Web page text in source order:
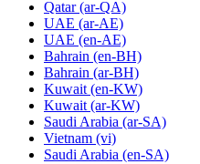
Qatar (ar-QA)
UAE (ar-AE)
UAE (en-AE)
Bahrain (en-BH)
Bahrain (ar-BH)
Kuwait (en-KW)
Kuwait (ar-KW)
Saudi Arabia (ar-SA)
Vietnam (vi)
Saudi Arabia (en-SA)